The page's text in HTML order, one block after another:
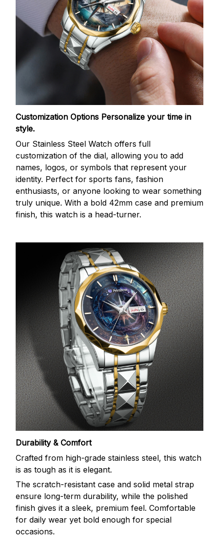
Customization Options Personalize your time in
style.
Our Stainless Steel Watch offers full
customization of the dial, allowing you to add
names, logos, or symbols that represent your
identity. Perfect for sports fans, fashion
enthusiasts, or anyone looking to wear something
truly unique. With a bold 42mm case and premium
finish, this watch is a head-turner.
Durability & Comfort
Crafted from high-grade stainless steel, this watch
is as tough as it is elegant.
The scratch-resistant case and solid metal strap
ensure long-term durability, while the polished
finish gives it a sleek, premium feel. Comfortable
for daily wear yet bold enough for special
occasions.